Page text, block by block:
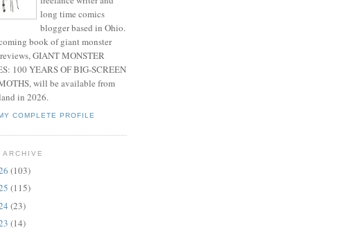
long time comics
blogger based in Ohio.
book of giant monster
GIANT MONSTER
100 YEARS OF BIG-SCREEN
will be available from
in 2026.
COMPLETE PROFILE
ARCHIVE
(103)
(115)
(23)
(14)